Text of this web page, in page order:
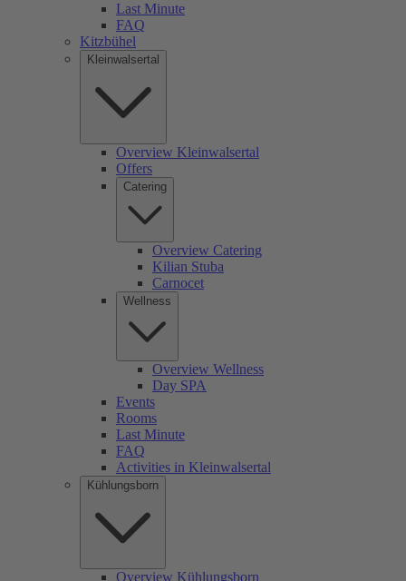
Last Minute
FAQ
Kitzbühel
Kleinwalsertal
Overview Kleinwalsertal
Offers
Catering
Overview Catering
Kilian Stuba
Carnocet
Wellness
Overview Wellness
Day SPA
Events
Rooms
Last Minute
FAQ
Activities in Kleinwalsertal
Kühlungsborn
Overview Kühlungsborn